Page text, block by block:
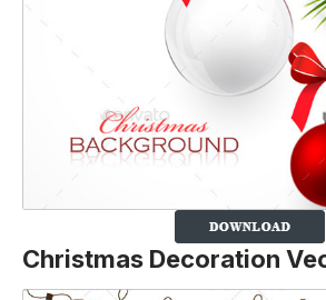
Christmas Decoration